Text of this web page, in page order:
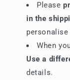
Please
in the
When
Use a
details.